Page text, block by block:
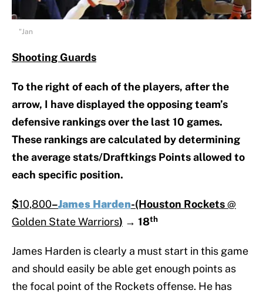
"Jan
Shooting Guards
To the right of each of the players, after the
arrow, I have displayed the opposing team’s
defensive rankings over the last 10 games.
These rankings are calculated by determining
the average stats/Draftkings Points allowed to
each specific position.
$10,800–James Harden-(Houston Rockets@
Golden State Warriors) → 18th
James Harden is clearly a must start in this game
and should easily be able get enough points as
the focal point of the Rockets offense. He has